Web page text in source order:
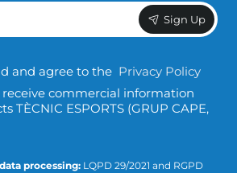
Sign Up
and agree to the Privacy Policy
receive commercial information
TÈCNIC ESPORTS (GRUP CAPE,
processing: LQPD 29/2021 and RGPD